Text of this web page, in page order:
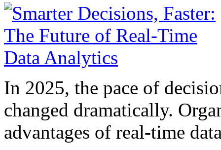
In 2025, the pace of
changed dramatically.
advantages of real-time